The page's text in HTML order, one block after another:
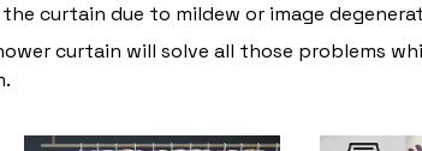
curtain due to mildew or image
curtain will solve all those problems